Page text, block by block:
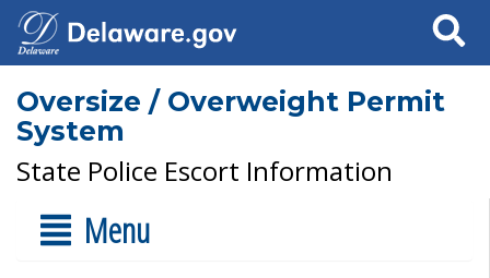
Search
Oversize / Overweight Permit
System
State Police Escort Information
Menu